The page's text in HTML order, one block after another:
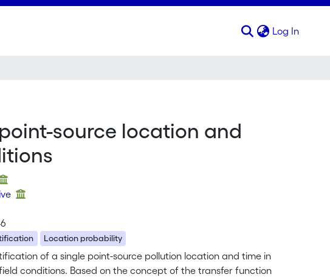
Log In
source location and
Location probability
of a single point-source pollution location and time in
conditions. Based on the concept of the transfer function